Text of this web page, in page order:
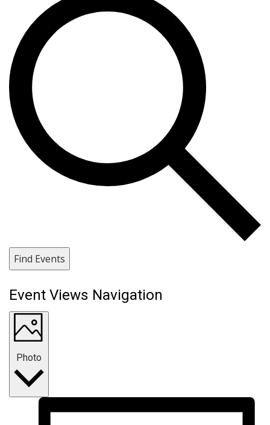
Find Events
Event Views Navigation
Photo